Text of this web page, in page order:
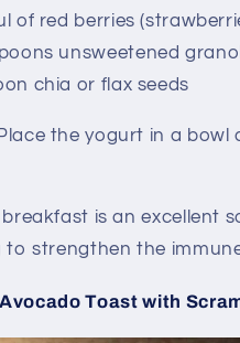
of red berries
unsweetened
chia or flax seeds
the yogurt in a bowl
is an excellent
to strengthen the
Toast with